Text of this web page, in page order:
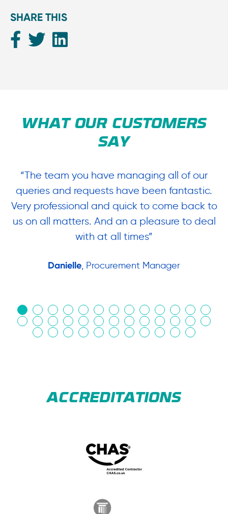
SHARE THIS
WHAT OUR CUSTOMERS
SAY
“The team you have managing all of our
queries and requests have been fantastic.
Very professional and quick to come back to
us on all matters. And an a pleasure to deal
with at all times”
Danielle, Procurement Manager
ACCREDITATIONS